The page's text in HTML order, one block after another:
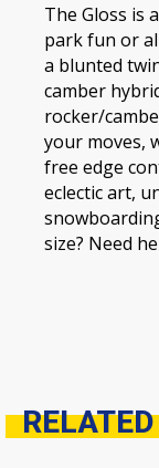
The Gloss is
park fun or
a blunted
camber
rocker/
your moves,
free edge
eclectic art,
size? Need